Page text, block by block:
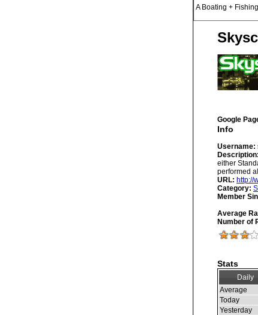
A Boating +
Google
Info
Username:
Description:
either
performed
URL: http://
Category:
Member
Average
Number of
Stats
Daily
Average
Today
Yesterday